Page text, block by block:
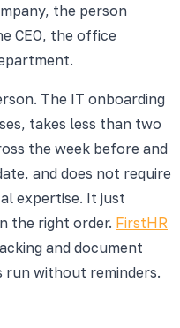
the person
CEO, the office
The IT onboarding
takes less than two
the week before and
and does not require
expertise. It just
the right order. FirstHR
and document
run without reminders.